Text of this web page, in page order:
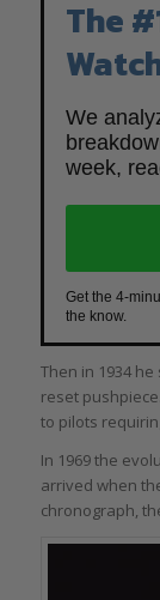
The
We
week,
Get the 4-
the know.
Then in 1934
reset
to pilots
In 1969 the
arrived when
chronograph,